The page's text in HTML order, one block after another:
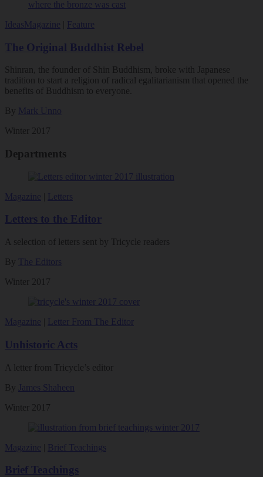
IdeasMagazine Feature
The Original Buddhist Rebel
Shinran, the founder of Shin Buddhism, broke with Japanese
tradition to start a religion of radical egalitarianism that opened the
benefits of Buddhism to everyone.
By Mark Unno
Winter 2017
Departments
Magazine Letters
Letters to the Editor
A selection of letters sent by Tricycle readers
By
The Editors
Winter 2017
Magazine Letter From The Editor
Unhistoric Acts
A letter from Tricycle’s editor
By James Shaheen
Winter 2017
Magazine Brief Teachings
Brief Teachings